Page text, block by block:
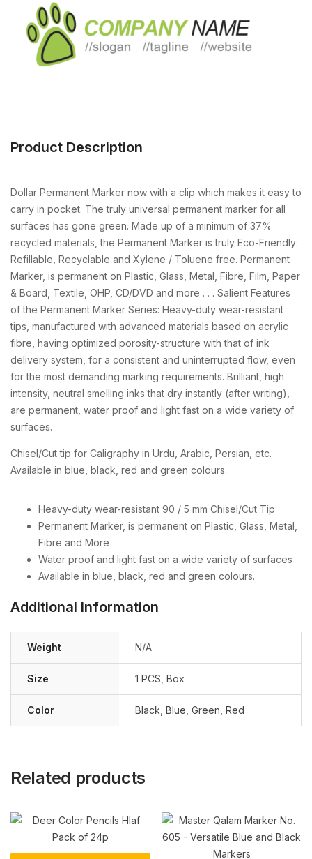
Product Description
Dollar Permanent Marker now with a clip which makes it easy to
carry in pocket. The truly universal permanent marker for all
surfaces has gone green. Made up of a minimum of 37%
recycled materials, the Permanent Marker is truly Eco-Friendly:
Refillable, Recyclable and Xylene / Toluene free. Permanent
Marker, is permanent on Plastic, Glass, Metal, Fibre, Film, Paper
& Board, Textile, OHP, CD/DVD and more . . . Salient Features
of the Permanent Marker Series: Heavy-duty wear-resistant
tips, manufactured with advanced materials based on acrylic
fibre, having optimized porosity-structure with that of ink
delivery system, for a consistent and uninterrupted flow, even
for the most demanding marking requirements. Brilliant, high
intensity, neutral smelling inks that dry instantly (after writing),
are permanent, water proof and light fast on a wide variety of
surfaces.
Chisel/Cut tip for Caligraphy in Urdu, Arabic, Persian, etc.
Available in blue, black, red and green colours.
Heavy-duty wear-resistant 90 / 5 mm Chisel/Cut Tip
Permanent Marker, is permanent on Plastic, Glass, Metal,
Fibre and More
Water proof and light fast on a wide variety of surfaces
Available in blue, black, red and green colours.
Additional Information
Weight N/A
Size 1 PCS Box
Color Black Blue Green Red
Related products